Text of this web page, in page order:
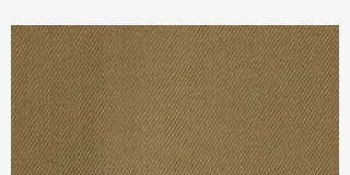
Cuttable Width: 57"
Weight(Before Washed): 7.6 oz